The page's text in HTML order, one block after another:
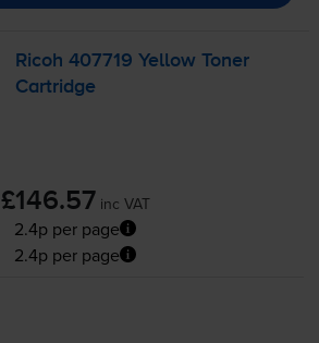
Ricoh 407719 Yellow Toner
Cartridge
£146.57 inc VAT
2.4p per page
2.4p per page